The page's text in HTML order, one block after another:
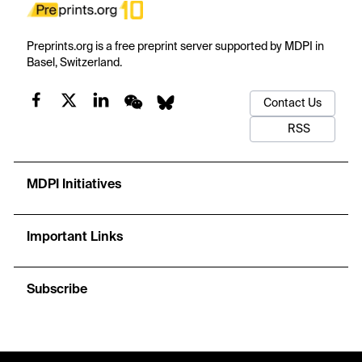
Preprints.org is a free preprint server supported by MDPI in
Basel, Switzerland.
Contact Us
RSS
MDPI Initiatives
Important Links
Subscribe